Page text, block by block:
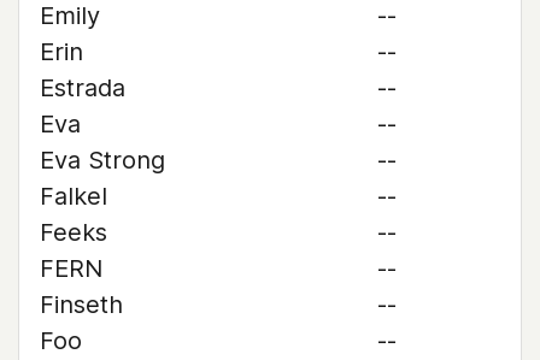
Emily
--
Erin
--
Estrada
--
Eva
--
Eva Strong
--
Falkel
--
Feeks
--
FERN
--
Finseth
--
Foo
--